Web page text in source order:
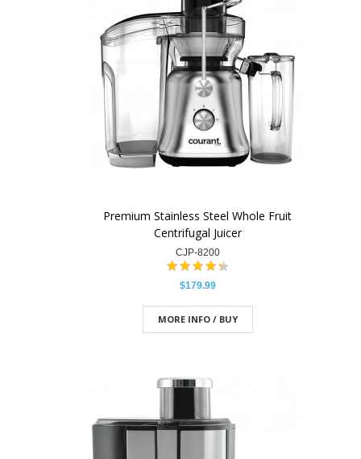
Premium Stainless Steel Whole Fruit
Centrifugal Juicer
CJP-8200
$179.99
MORE INFO / BUY